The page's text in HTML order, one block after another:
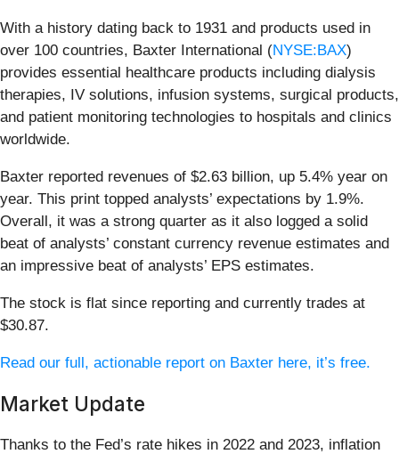
With a history dating back to 1931 and products used in
over 100 countries, Baxter International (NYSE:BAX)
provides essential healthcare products including dialysis
therapies, IV solutions, infusion systems, surgical products,
and patient monitoring technologies to hospitals and clinics
worldwide.
Baxter reported revenues of $2.63 billion, up 5.4% year on
year. This print topped analysts’ expectations by 1.9%.
Overall, it was a strong quarter as it also logged a solid
beat of analysts’ constant currency revenue estimates and
an impressive beat of analysts’ EPS estimates.
The stock is flat since reporting and currently trades at
$30.87.
Read our full, actionable report on Baxter here, it’s free.
Market Update
Thanks to the Fed’s rate hikes in 2022 and 2023, inflation